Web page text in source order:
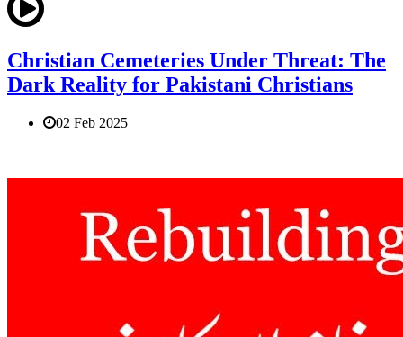
Christian Cemeteries Under Threat: The
Dark Reality for Pakistani Christians
02 Feb 2025